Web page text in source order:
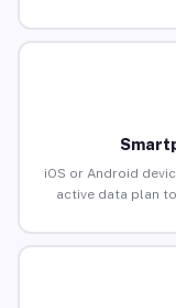
iOS or Android
active data plan